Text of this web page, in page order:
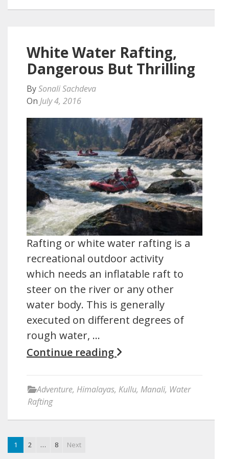
White Water Rafting,
Dangerous But Thrilling
BySonali Sachdeva
On July 4, 2016
Rafting or white water rafting is a
recreational outdoor activity
which needs an inflatable raft to
steer on the river or any other
water body. This is generally
executed on different degrees of
rough water, …
Continue reading
Adventure, Himalayas, Kullu, Manali, Water
Rafting
1 2 … 8 Next